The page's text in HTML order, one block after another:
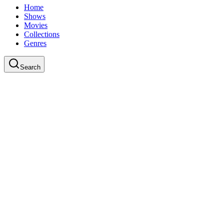
Home
Shows
Movies
Collections
Genres
Search